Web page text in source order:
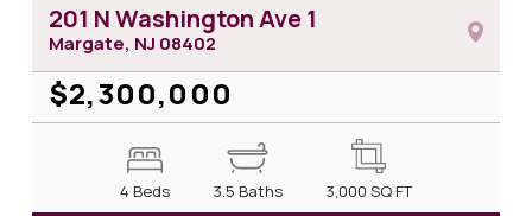
201 N Washington Ave 1
Margate, NJ 08402
$2,300,000
4 Beds 3.5 Baths 3,000 SQ FT